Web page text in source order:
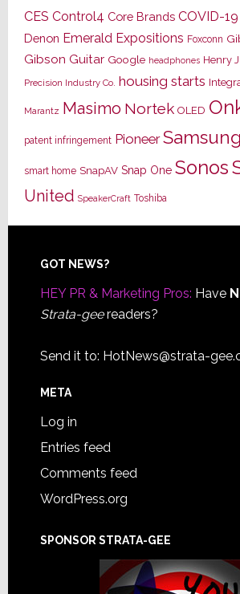
CES Control4 Core Brands COVID-19
Denon Emerald Expositions Foxconn
Gibson Guitar Google headphones Henry
Precision Industry Co. housing starts
Marantz Masimo Nortek OLED
patent infringement Pioneer Samsung
smart home SnapAV Snap One Sonos
United SpeakerCraft Toshiba
Footer
GOT NEWS?
HEY PR & Marketing Pros: Have
Strata-geereaders?
Send it to: HotNews@strata-
META
Log in
Entries feed
Comments feed
WordPress.org
SPONSOR STRATA-GEE